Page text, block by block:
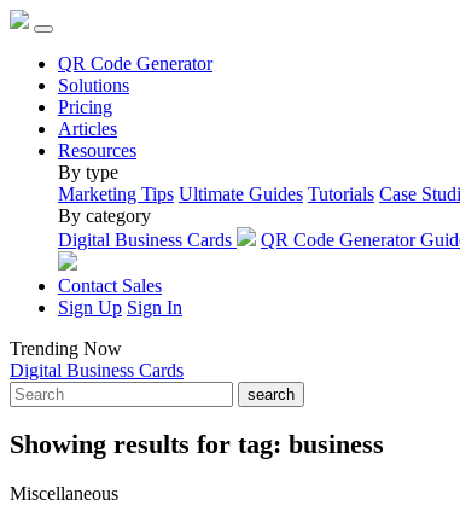
QR Code Generator
Solutions
Pricing
Articles
Resources
By type
Marketing Tips Ultimate Guides Tutorials Case
By category
Digital Business Cards
QR Code Generator
Contact Sales
Sign Up Sign In
Trending Now
Digital Business Cards
search
Showing results for tag: business
Miscellaneous